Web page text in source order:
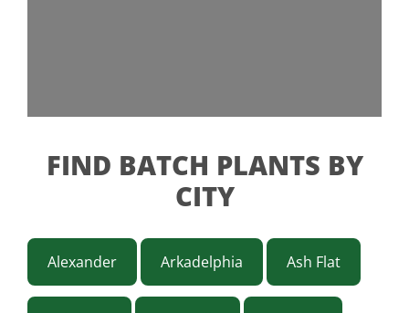
FIND BATCH PLANTS BY
CITY
Alexander Arkadelphia Ash Flat